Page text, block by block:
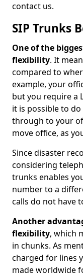
contact us.
SIP Trunks
One of the
flexibility. It
compared to
example, your
but you require a
it is possible to
through to your
move office, as
Since disaster
considering
trunks enables
number to a
calls do not have
Another
flexibility, which
in chunks. As
charged for lines
made worldwide